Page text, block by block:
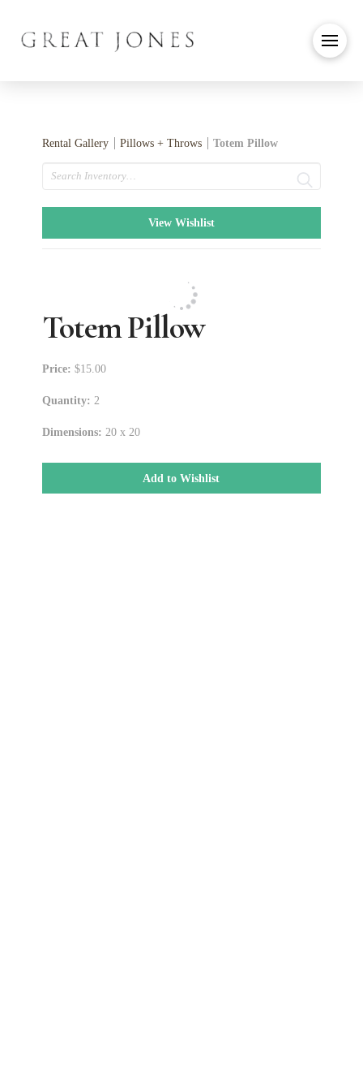
Rental Gallery Pillows + Throws Totem Pillow
Search
View Wishlist
Totem Pillow
Price: $15.00
Quantity: 2
Dimensions: 20 x 20
Add to Wishlist